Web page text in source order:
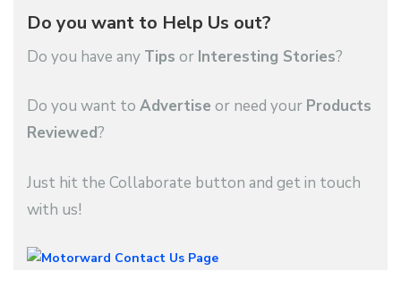
Do you want to Help Us out?
Do you have any Tips or Interesting Stories?
Do you want to Advertise or need your Products
Reviewed?
Just hit the Collaborate button and get in touch
with us!